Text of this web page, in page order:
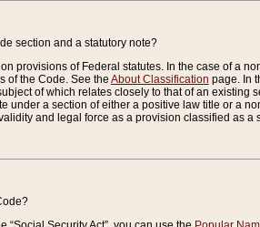
section and a statutory note?
provisions of Federal statutes. In the case of a
of the Code. See the About Classification page. In
of which relates closely to that of an
under a section of either a positive law title or a
and legal force as a provision classified as a